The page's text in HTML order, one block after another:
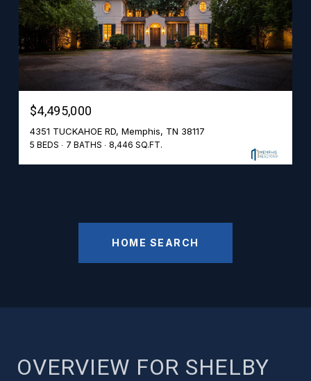
$4,495,000
4351 TUCKAHOE RD, Memphis, TN 38117
5 BEDS 7 BATHS 8,446 SQ.FT.
HOME SEARCH
OVERVIEW FOR SHELBY